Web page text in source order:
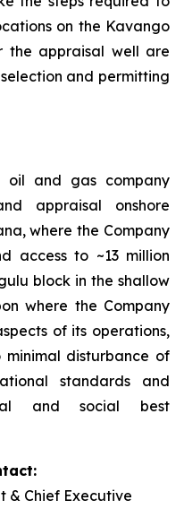
on the Kavango
the appraisal well are
and permitting
oil and gas company
appraisal onshore
where the Company
access to ~13 million
block in the shallow
where the Company
of its operations,
minimal disturbance of
standards and
and social best
& Chief Executive